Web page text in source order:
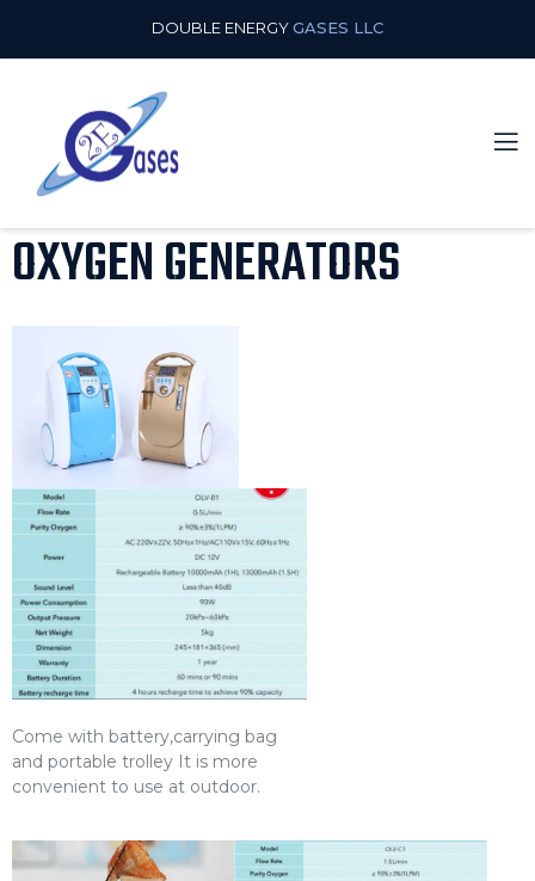
DOUBLE ENERGYGASES LLC
OXYGEN GENERATORS
Come with battery,carrying bag
and portable trolley It is more
convenient to use at outdoor.